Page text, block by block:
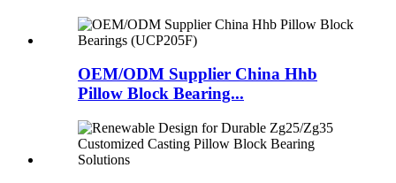
OEM/ODM Supplier China Hhb
Pillow Block Bearing...